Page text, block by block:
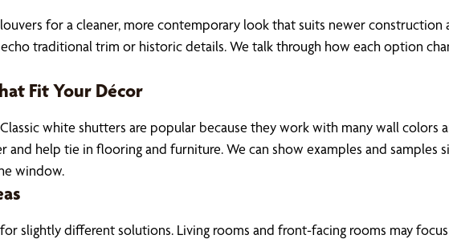
for a cleaner, more contemporary look that suits newer
traditional trim or historic details. We talk through how each option
Fit Your Décor
white shutters are popular because they work with many wall colors
help tie in flooring and furniture. We can show examples and
window.
slightly different solutions. Living rooms and front-facing rooms may